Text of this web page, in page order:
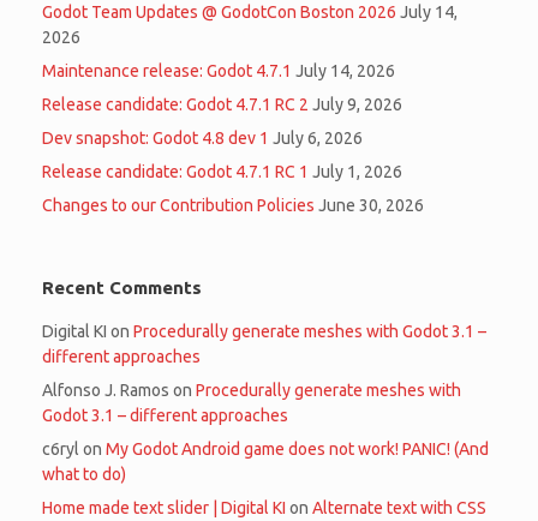
Godot Team Updates @ GodotCon Boston 2026 July 14,
2026
Maintenance release: Godot 4.7.1 July 14, 2026
Release candidate: Godot 4.7.1 RC 2 July 9, 2026
Dev snapshot: Godot 4.8 dev 1 July 6, 2026
Release candidate: Godot 4.7.1 RC 1 July 1, 2026
Changes to our Contribution Policies June 30, 2026
Recent Comments
Digital KI on Procedurally generate meshes with Godot 3.1 –
different approaches
Alfonso J. Ramos on Procedurally generate meshes with
Godot 3.1 – different approaches
c6ryl on My Godot Android game does not work! PANIC! (And
what to do)
Home made text slider | Digital KI on Alternate text with CSS